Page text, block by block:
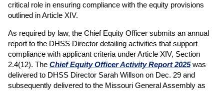
critical role in ensuring compliance with the equity provisions
outlined in Article XIV.
As required by law, the Chief Equity Officer submits an annual
report to the DHSS Director detailing activities that support
compliance with applicant criteria under Article XIV, Section
2.4(12). The Chief Equity Officer Activity Report 2025was
delivered to DHSS Director Sarah Willson on Dec. 29 and
subsequently delivered to the Missouri General Assembly as